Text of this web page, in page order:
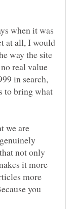
when it was
at all, I would
way the site
real value
in search,
to bring what
we are
not only
it more
more
you